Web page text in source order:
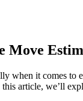
Move
when it comes
article, we’ll